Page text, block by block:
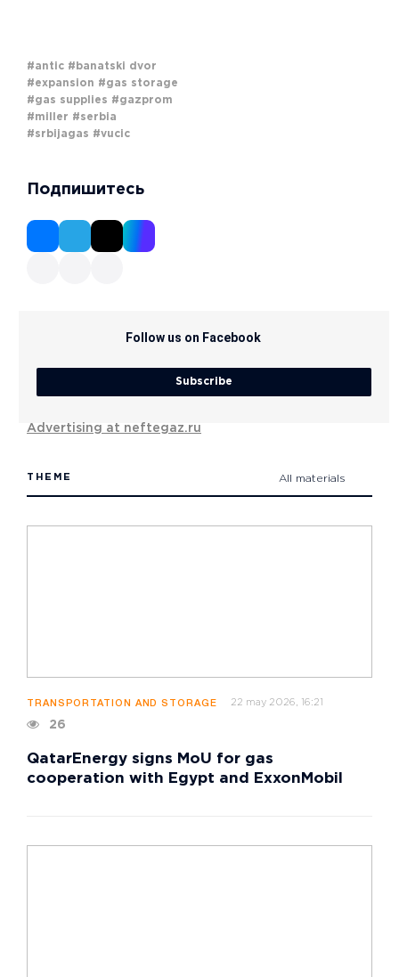
#antic #banatski dvor
#expansion #gas storage
#gas supplies #gazprom
#miller #serbia
#srbijagas #vucic
Подпишитесь
Follow us on Facebook
Subscribe
Advertising at neftegaz.ru
THEME All materials
TRANSPORTATION AND STORAGE 22 may 2026, 16:21
26
QatarEnergy signs MoU for gas
cooperation with Egypt and ExxonMobil